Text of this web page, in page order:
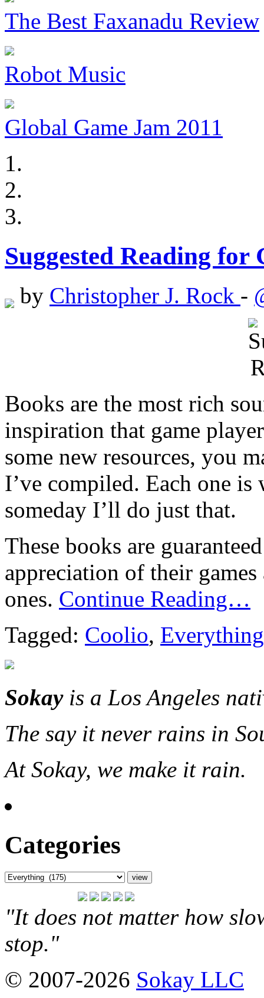
The Best Faxanadu Review
Robot Music
Global Game Jam 2011
Suggested Reading for
by Christopher J. Rock -
Books are the most rich
inspiration that game
some new resources, you
I’ve compiled. Each one
someday I’ll do just that.
These books are
appreciation of their
ones. Continue Reading…
Tagged: Coolio, Everything
Sokayis a Los Angeles
The say it never rains in
At Sokay, we make it rain.
Categories
"It does not matter how
stop."
© 2007-2026 Sokay LLC